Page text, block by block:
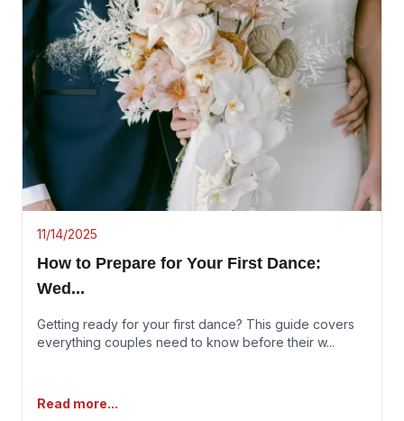
11/14/2025
How to Prepare for Your First Dance:
Wed ...
Getting ready for your first dance? This guide covers
everything couples need to know before their w...
Read more...